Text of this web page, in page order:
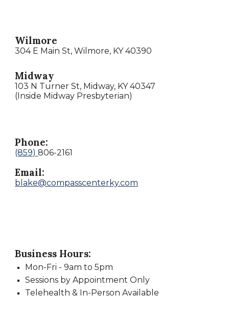
Wilmore
304 E Main St, Wilmore, KY 40390
Midway
103 N Turner St, Midway, KY 40347
(Inside Midway Presbyterian)
Phone:
(859)806-2161
Email:
blake@compasscenterky.com
Business Hours:
Mon-Fri -9am to5pm
Sessions by Appointment Only
Telehealth & In-Person Available